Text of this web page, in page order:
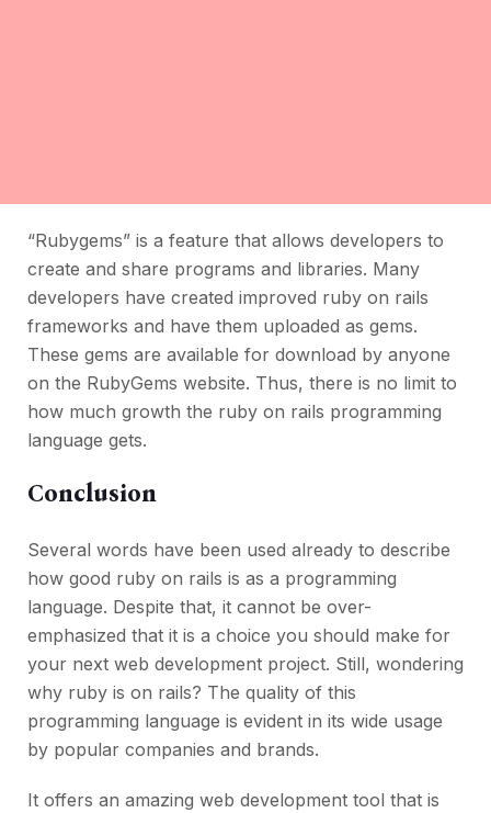
“Rubygems” is a feature that allows developers to
create and share programs and libraries. Many
developers have created improved ruby on rails
frameworks and have them uploaded as gems.
These gems are available for download by anyone
on the RubyGems website. Thus, there is no limit to
how much growth the ruby on rails programming
language gets.
Conclusion
Several words have been used already to describe
how good ruby on rails is as a programming
language. Despite that, it cannot be over-
emphasized that it is a choice you should make for
your next web development project. Still, wondering
why ruby is on rails? The quality of this
programming language is evident in its wide usage
by popular companies and brands.
It offers an amazing web development tool that is